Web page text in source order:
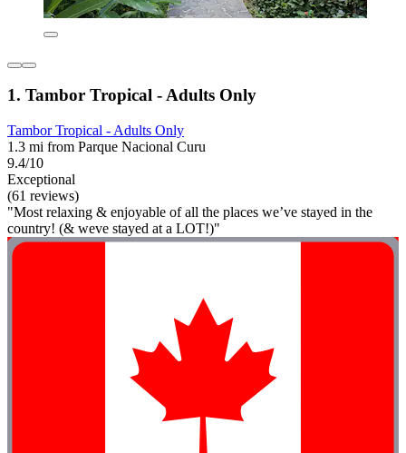
1. Tambor Tropical - Adults Only
Tambor Tropical - Adults Only
1.3 mi from Parque Nacional Curu
9.4/10
Exceptional
(61 reviews)
"Most relaxing & enjoyable of all the places we’ve stayed in the
country! (& weve stayed at a LOT!)"